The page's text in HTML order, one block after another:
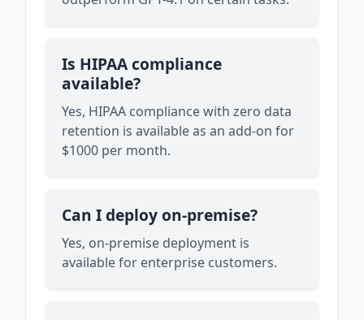
Is HIPAA compliance
available?
Yes, HIPAA compliance with zero data
retention is available as an add-on for
$1000 per month.
Can I deploy on-premise?
Yes, on-premise deployment is
available for enterprise customers.